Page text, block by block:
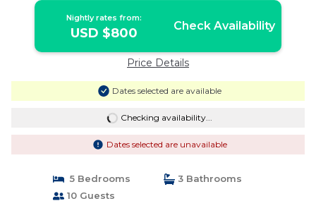
Nightly rates from:
USD $800 Check Availability
Price Details
Dates selected are available
Checking availability...
Dates selected are unavailable
5 Bedrooms
3 Bathrooms
10 Guests